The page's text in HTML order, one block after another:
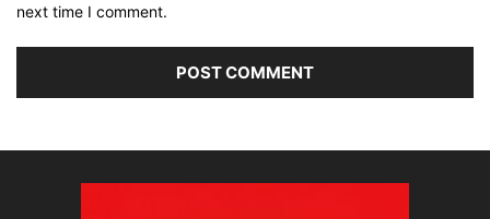
next time I comment.